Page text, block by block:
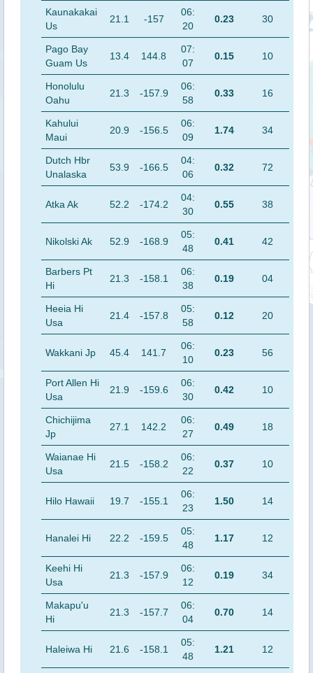
Kaunakakai
Us
21.1 -157
06:
20
0.23 30
Pago Bay
Guam Us
13.4 144.8
07:
07
0.15 10
Honolulu
Oahu
21.3 -157.9
06:
58
0.33 16
Kahului
Maui
20.9 -156.5
06:
09
1.74 34
Dutch Hbr
Unalaska
53.9 -166.5
04:
06
0.32 72
Atka Ak 52.2 -174.2
04:
30
0.55 38
Nikolski Ak 52.9 -168.9
05:
48
0.41 42
Barbers Pt
Hi
21.3 -158.1
06:
38
0.19 04
Heeia Hi
Usa
21.4 -157.8
05:
58
0.12 20
Wakkani Jp 45.4 141.7
06:
10
0.23 56
Port Allen Hi
Usa
21.9 -159.6
06:
30
0.42 10
Chichijima
Jp
27.1 142.2
06:
27
0.49 18
Waianae Hi
Usa
21.5 -158.2
06:
22
0.37 10
Hilo Hawaii 19.7 -155.1
06:
23
1.50 14
Hanalei Hi 22.2 -159.5
05:
48
1.17 12
Keehi Hi
Usa
21.3 -157.9
06:
12
0.19 34
Makapu'u
Hi
21.3 -157.7
06:
04
0.70 14
Haleiwa Hi 21.6 -158.1
05:
48
1.21 12